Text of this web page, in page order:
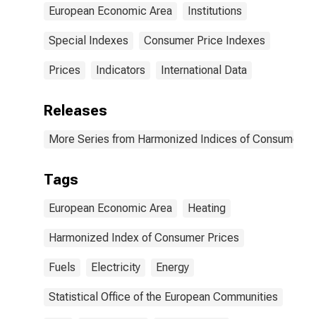
EEA28-2006,
European Economic Area Institutions
Special Indexes Consumer Price Indexes
Prices Indicators International Data
Releases
More Series from Harmonized Indices of Consumer
Tags
European Economic Area Heating
Harmonized Index of Consumer Prices
Fuels Electricity Energy
Statistical Office of the European Communities